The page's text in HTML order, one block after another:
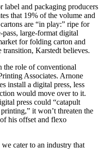
label and packaging producers
that 19% of the volume and
are “in play:” ripe for
large-format digital
for folding carton and
Karstedt believes.
the role of conventional
Associates. Arnone
install a digital press, less
would move over to it.
press could “catapult
it won’t threaten the
his offset and flexo
cater to an industry that